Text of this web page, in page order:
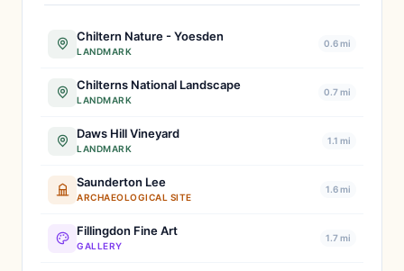
Chiltern Nature - Yoesden
LANDMARK
0.6 mi
Chilterns National Landscape
LANDMARK
0.7 mi
Daws Hill Vineyard
LANDMARK
1.1 mi
Saunderton Lee
ARCHAEOLOGICAL SITE
1.6 mi
Fillingdon Fine Art
GALLERY
1.7 mi